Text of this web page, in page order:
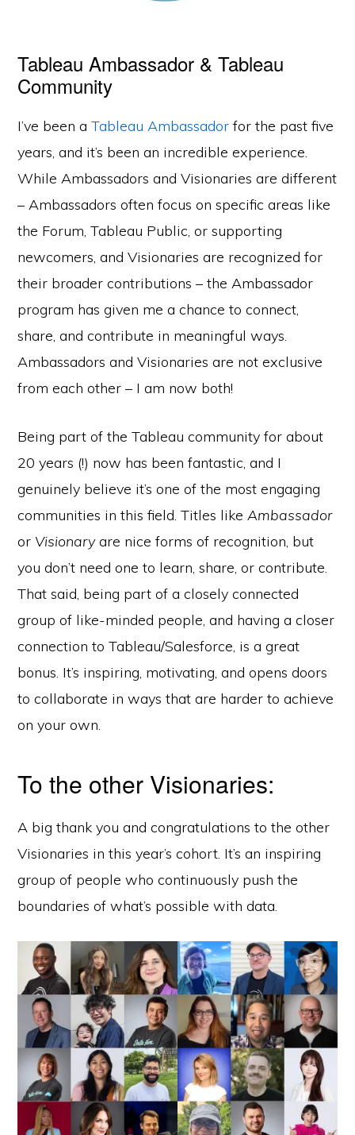
Tableau Ambassador & Tableau
Community
I’ve been aTableau Ambassador for the past five
years, and it’s been an incredible experience.
While Ambassadors and Visionaries are different
– Ambassadors often focus on specific areas like
the Forum, Tableau Public, or supporting
newcomers, and Visionaries are recognized for
their broader contributions – the Ambassador
program has given me a chance to connect,
share, and contribute in meaningful ways.
Ambassadors and Visionaries are not exclusive
from each other – I am now both!
Being part of the Tableau community for about
20 years (!) now has been fantastic, and I
genuinely believe it’s one of the most engaging
communities in this field. Titles likeAmbassador
or Visionaryare nice forms of recognition, but
you don’t need one to learn, share, or contribute.
That said, being part of a closely connected
group of like-minded people, and having a closer
connection to Tableau/Salesforce, is a great
bonus. It’s inspiring, motivating, and opens doors
to collaborate in ways that are harder to achieve
on your own.
To the other Visionaries:
A big thank you and congratulations to the other
Visionaries in this year’s cohort. It’s an inspiring
group of people who continuously push the
boundaries of what’s possible with data.